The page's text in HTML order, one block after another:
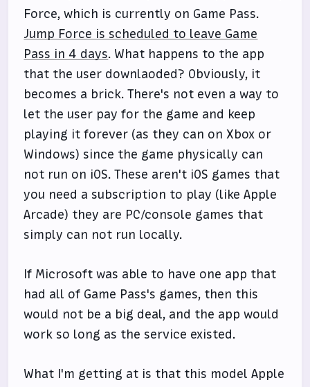
Force, which is currently on Game Pass.
Jump Force is scheduled to leave Game
Pass in 4 days. What happens to the app
that the user downlaoded? Obviously, it
becomes a brick. There's not even a way to
let the user pay for the game and keep
playing it forever (as they can on Xbox or
Windows) since the game physically can
not run on iOS. These aren't iOS games that
you need a subscription to play (like Apple
Arcade) they are PC/console games that
simply can not run locally.
If Microsoft was able to have one app that
had all of Game Pass's games, then this
would not be a big deal, and the app would
work so long as the service existed.
What I'm getting at is that this model Apple